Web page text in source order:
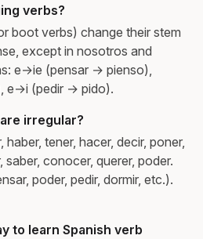
verbs?
boot verbs) change their stem
except in nosotros and
e→ie (pensar → pienso),
e→i (pedir → pido).
irregular?
haber, tener, hacer, decir, poner,
saber, conocer, querer, poder.
poder, pedir, dormir, etc.).
to learn Spanish verb